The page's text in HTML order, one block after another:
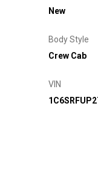
New
Body Style
Crew Cab
VIN